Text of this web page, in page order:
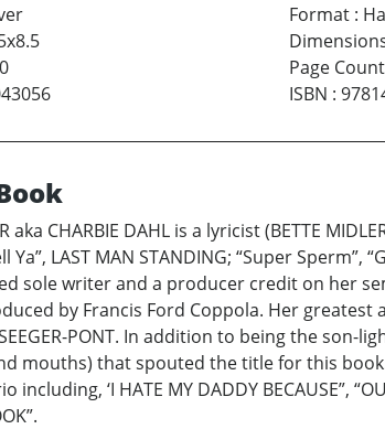
Format:
Page Count
ISBN :
aka CHARBIE DAHL is a lyricist (BETTE
Ya”, LAST MAN STANDING; “Super
sole writer and a producer credit on her
by Francis Ford Coppola. Her greatest
SEEGER-PONT. In addition to being the
mouths) that spouted the title for this
‘I HATE MY DADDY BECAUSE”,